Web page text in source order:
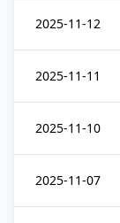
2025-11-12
2025-11-11
2025-11-10
2025-11-07